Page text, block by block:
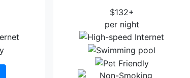
$132+
per night